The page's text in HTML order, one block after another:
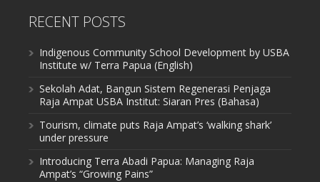
RECENT POSTS
Indigenous Community School Development by USBA
Institute w/ Terra Papua (English)
Sekolah Adat, Bangun Sistem Regenerasi Penjaga
Raja Ampat USBA Institut: Siaran Pres (Bahasa)
Tourism, climate puts Raja Ampat’s ‘walking shark’
under pressure
Introducing Terra Abadi Papua: Managing Raja
Ampat’s “Growing Pains”